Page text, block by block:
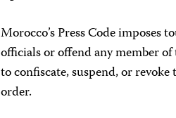
Morocco’s Press Code imposes
officials or offend any member
to confiscate, suspend, or
order.